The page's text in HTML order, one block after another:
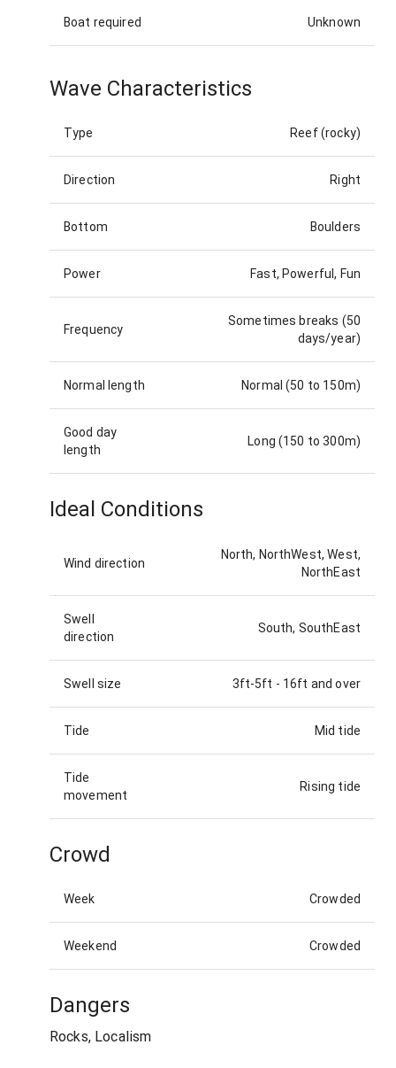
Boat required Unknown
Wave Characteristics
Type Reef (rocky)
Direction Right
Bottom Boulders
Power Fast, Powerful, Fun
Frequency
Sometimes breaks (50
days/year)
Normal length Normal (50 to 150m)
Good day
length
Long (150 to 300m)
Ideal Conditions
Wind direction
North, NorthWest, West,
NorthEast
Swell
direction
South, SouthEast
Swell size 3ft-5ft - 16ft and over
Tide Mid tide
Tide
movement
Rising tide
Crowd
Week Crowded
Weekend Crowded
Dangers
Rocks, Localism